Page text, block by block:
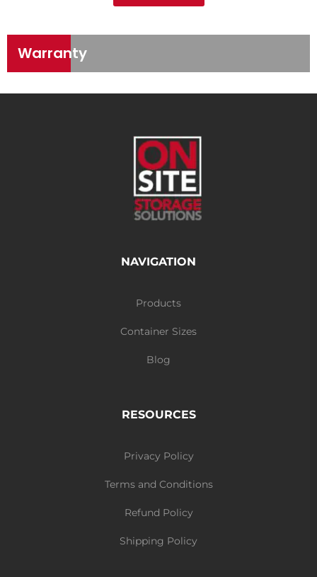
Warranty
NAVIGATION
Products
Container Sizes
Blog
RESOURCES
Privacy Policy
Terms and Conditions
Refund Policy
Shipping Policy